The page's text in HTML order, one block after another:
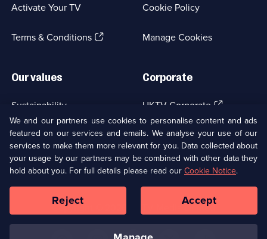
Activate Your TV
Terms & Conditions(Opens
tab)
Cookie Policy
Manage Cookies
Our values
Sustainability
Accessibilty
Modern slavery(Opens
in
a
new
browser
tab)
Corporate
UKTV Corporate (Opens
in
a
new
browser
tab)
UKTV Careers(Opens
in
a
new
tab)
Ways to Watch
Copyright © UKTV Media Limited
Media
Links
We and our partners use cookies to personalise content and ads
featured on our services and emails. We analyse your use of our
services to make them more relevant for you. Data collected about
your usage by our partners may be combined with other data they
hold about you. For full details please read ourCookie Notice.
Reject Accept